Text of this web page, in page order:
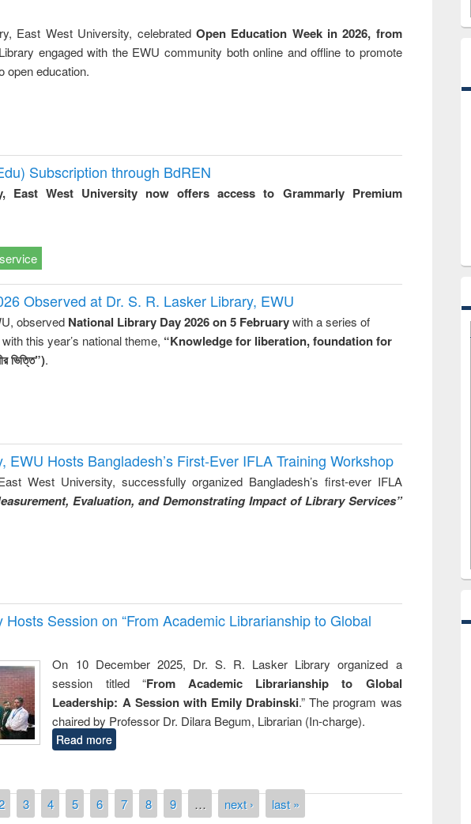
East West University, celebrated Open Education Week in 2026, from
engaged with the EWU community both online and offline to promote
open education.
Subscription through BdREN
East West University now offers access to Grammarly Premium
service
Observed at Dr. S. R. Lasker Library, EWU
observed National Library Day 2026 on 5 Februarywith a series of
this year’s national theme, “Knowledge for liberation, foundation for
ভিত্তি”).
EWU Hosts Bangladesh’s First-Ever IFLA Training Workshop
West University, successfully organized Bangladesh’s first-ever IFLA
Evaluation, and Demonstrating Impact of Library Services”
Session on “From Academic Librarianship to Global
On 10 December 2025, Dr. S. R. Lasker Library organized a
session titled “From Academic Librarianship to Global
Leadership: A Session with Emily Drabinski.” The program was
chaired by Professor Dr. Dilara Begum, Librarian (In-charge).
Read more
3 4 5 6 7 8 9 … next › last »